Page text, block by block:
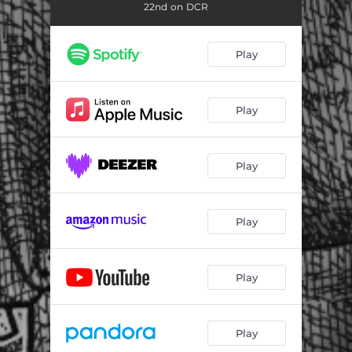
22nd on DCR
Play
Play
Play
Play
Play
Play